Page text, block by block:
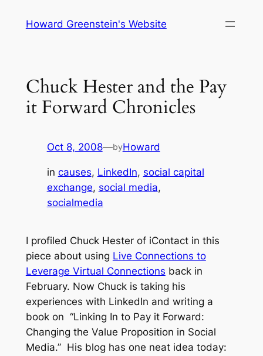
Howard Greenstein's Website
Chuck Hester and the Pay
it Forward Chronicles
Oct 8, 2008—byHoward
in causes, LinkedIn, social capital
exchange, social media
socialmedia
I profiled Chuck Hester of iContact in this
piece about using Live Connections to
Leverage Virtual Connections back in
February. Now Chuck is taking his
experiences with LinkedIn and writing a
book on “Linking In to Pay it Forward:
Changing the Value Proposition in Social
Media.” His blog has one neat idea today: